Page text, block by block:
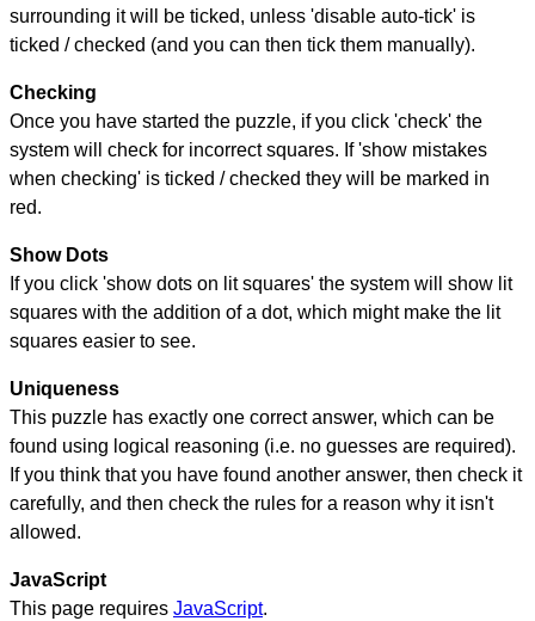
surrounding it will be ticked, unless 'disable auto-tick' is
ticked / checked (and you can then tick them manually).
Checking
Once you have started the puzzle, if you click 'check' the
system will check for incorrect squares. If 'show mistakes
when checking' is ticked / checked they will be marked in
red.
Show Dots
If you click 'show dots on lit squares' the system will show lit
squares with the addition of a dot, which might make the lit
squares easier to see.
Uniqueness
This puzzle has exactly one correct answer, which can be
found using logical reasoning (i.e. no guesses are required).
If you think that you have found another answer, then check it
carefully, and then check the rules for a reason why it isn't
allowed.
JavaScript
This page requires JavaScript.